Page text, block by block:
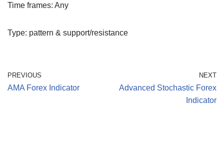
Time frames: Any
Type: pattern & support/resistance
PREVIOUS
AMA Forex Indicator
NEXT
Advanced Stochastic Forex
Indicator